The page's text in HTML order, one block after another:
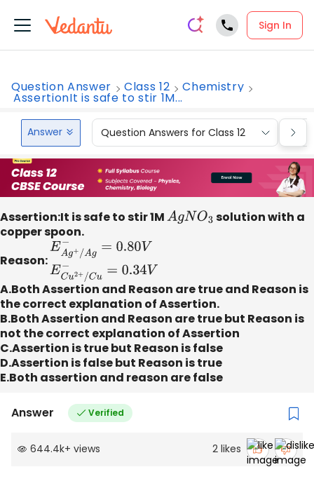
Sign In
Question Answer Class 12 Chemistry
AssertionIt is safe to stir 1M...
Answer Question Answers for Class 12
Assertion:It is safe to stir 1M AgNO3 solution with a
copper spoon.
Reason:
Ag /Ag
A.Both Assertion and Reason are true and Reason is
the correct explanation of Assertion.
B.Both Assertion and Reason are true but Reason is
not the correct explanation of Assertion
C.Assertion is true but Reason is false
D.Assertion is false but Reason is true
E.Both assertion and reason are false
Answer Verified
644.4k+ views 2 likes